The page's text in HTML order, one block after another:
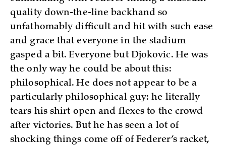
quality down-the-line backhand so
unfathomably difficult and hit with such ease
and grace that everyone in the stadium
gasped a bit. Everyone but Djokovic. He was
the only way he could be about this:
philosophical. He does not appear to be a
particularly philosophical guy: he literally
tears his shirt open and flexes to the crowd
after victories. But he has seen a lot of
shocking things come off of Federer’s racket,